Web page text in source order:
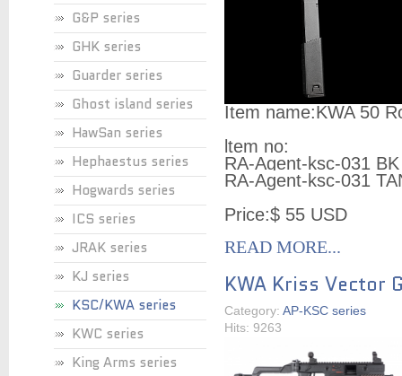
G&P series
GHK series
Guarder series
Ghost island series
HawSan series
Hephaestus series
Hogwards series
ICS series
JRAK series
KJ series
KSC/KWA series
KWC series
King Arms series
Item name:KWA 50
ltem no:
RA-Agent-ksc-031 BK
RA-Agent-ksc-031
Price:$ 55 USD
READ MORE...
KWA Kriss Vector
Category: AP-KSC series
Hits: 9263